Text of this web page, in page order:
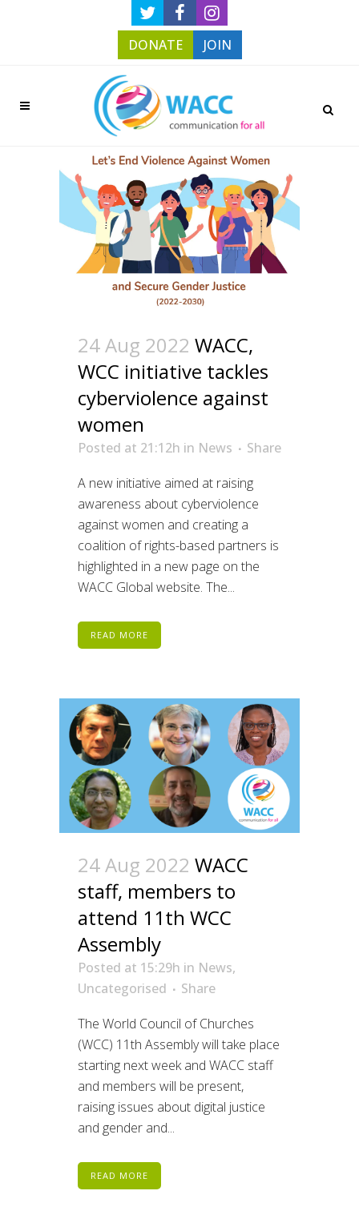
DONATE JOIN
24 Aug 2022 WACC,
WCC initiative tackles
cyberviolence against
women
Posted at 21:12h in News
Share
A new initiative aimed at raising
awareness about cyberviolence
against women and creating a
coalition of rights-based partners is
highlighted in a new page on the
WACC Global website. The...
READ MORE
24 Aug 2022 WACC
staff, members to
attend 11th WCC
Assembly
Posted at 15:29h in News,
Uncategorised
Share
The World Council of Churches
(WCC) 11th Assembly will take place
starting next week and WACC staff
and members will be present,
raising issues about digital justice
and gender and...
READ MORE